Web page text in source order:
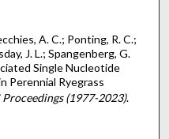
A. C.; Ponting, R. C.;
J. L.; Spangenberg, G.
Single Nucleotide
Perennial Ryegrass
Proceedings (1977-2023).